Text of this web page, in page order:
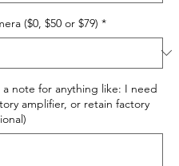
($0, $50 or $79) *
a note for anything like: I need
amplifier, or retain factory